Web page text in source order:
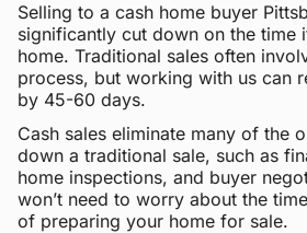
Selling to a cash home buyer
significantly cut down on the time
home. Traditional sales often
process, but working with us can
by 45-60 days.
Cash sales eliminate many of the
down a traditional sale, such as
home inspections, and buyer
won’t need to worry about the
of preparing your home for sale.